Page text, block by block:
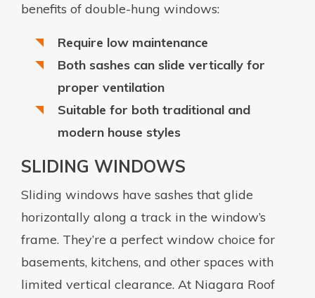
benefits of double-hung windows:
Require low maintenance
Both sashes can slide vertically for
proper ventilation
Suitable for both traditional and
modern house styles
SLIDING WINDOWS
Sliding windows have sashes that glide
horizontally along a track in the window’s
frame. They’re a perfect window choice for
basements, kitchens, and other spaces with
limited vertical clearance. At Niagara Roof